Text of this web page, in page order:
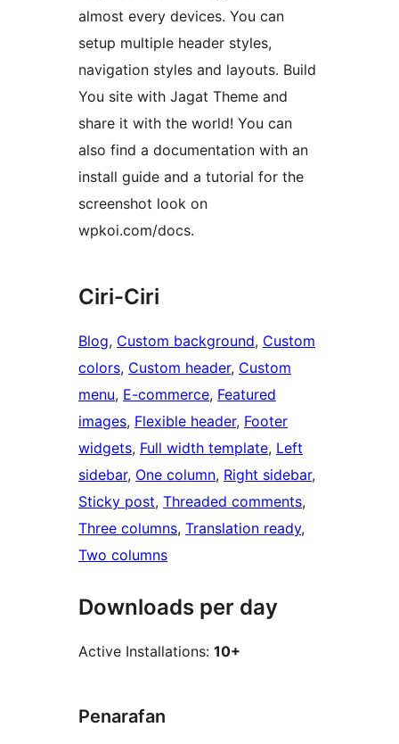
almost every devices. You can
setup multiple header styles,
navigation styles and layouts. Build
You site with Jagat Theme and
share it with the world! You can
also find a documentation with an
install guide and a tutorial for the
screenshot look on
wpkoi.com/docs.
Ciri-Ciri
Blog, Custom background, Custom
colors, Custom header, Custom
menu, E-commerce, Featured
images, Flexible header, Footer
widgets, Full width template, Left
sidebar, One column, Right sidebar
Sticky post, Threaded comments
Three columns, Translation ready
Two columns
Downloads per day
Active Installations: 10+
Penarafan